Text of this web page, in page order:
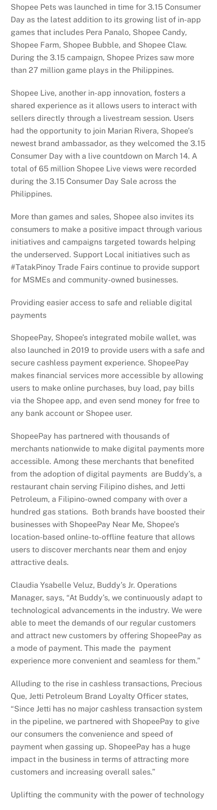
Shopee Pets was launched in time for 3.15 Consumer
Day as the latest addition to its growing list of in-app
games that includes Pera Panalo, Shopee Candy,
Shopee Farm, Shopee Bubble, and Shopee Claw.
During the 3.15 campaign, Shopee Prizes saw more
than 27 million game plays in the Philippines.
Shopee Live, another in-app innovation, fosters a
shared experience as it allows users to interact with
sellers directly through a livestream session. Users
had the opportunity to join Marian Rivera, Shopee’s
newest brand ambassador, as they welcomed the 3.15
Consumer Day with a live countdown on March 14. A
total of 65 million Shopee Live views were recorded
during the 3.15 Consumer Day Sale across the
Philippines.
More than games and sales, Shopee also invites its
consumers to make a positive impact through various
initiatives and campaigns targeted towards helping
the underserved. Support Local initiatives such as
#TatakPinoy Trade Fairs continue to provide support
for MSMEs and community-owned businesses.
Providing easier access to safe and reliable digital
payments
ShopeePay, Shopee’s integrated mobile wallet, was
also launched in 2019 to provide users with a safe and
secure cashless payment experience. ShopeePay
makes financial services more accessible by allowing
users to make online purchases, buy load, pay bills
via the Shopee app, and even send money for free to
any bank account or Shopee user.
ShopeePay has partnered with thousands of
merchants nationwide to make digital payments more
accessible. Among these merchants that benefited
from the adoption of digital payments are Buddy’s, a
restaurant chain serving Filipino dishes, and Jetti
Petroleum, a Filipino-owned company with over a
hundred gas stations. Both brands have boosted their
businesses with ShopeePay Near Me, Shopee’s
location-based online-to-offline feature that allows
users to discover merchants near them and enjoy
attractive deals.
Claudia Ysabelle Veluz, Buddy’s Jr. Operations
Manager, says, “At Buddy’s, we continuously adapt to
technological advancements in the industry. We were
able to meet the demands of our regular customers
and attract new customers by offering ShopeePay as
a mode of payment. This made the payment
experience more convenient and seamless for them.”
Alluding to the rise in cashless transactions, Precious
Que, Jetti Petroleum Brand Loyalty Officer states,
“Since Jetti has no major cashless transaction system
in the pipeline, we partnered with ShopeePay to give
our consumers the convenience and speed of
payment when gassing up. ShopeePay has a huge
impact in the business in terms of attracting more
customers and increasing overall sales.”
Uplifting the community with the power of technology